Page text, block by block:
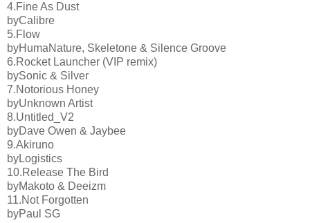
4.Fine As Dust
byCalibre
5.Flow
byHumaNature, Skeletone & Silence Groove
6.Rocket Launcher (VIP remix)
bySonic & Silver
7.Notorious Honey
byUnknown Artist
8.Untitled_V2
byDave Owen & Jaybee
9.Akiruno
byLogistics
10.Release The Bird
byMakoto & Deeizm
11.Not Forgotten
byPaul SG